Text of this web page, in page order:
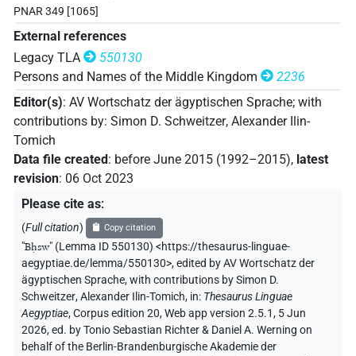
PNAR 349 [1065]
External references
Legacy TLA
550130
Persons and Names of the Middle Kingdom
2236
Editor(s): AV Wortschatz der ägyptischen Sprache; with
contributions by: Simon D. Schweitzer, Alexander Ilin-
Tomich
Data file created: before June 2015 (1992–2015), latest
revision: 06 Oct 2023
Please cite as:
(Full citation) Copy citation
"Bḥsw" (Lemma ID 550130) <https://thesaurus-linguae-
aegyptiae.de/lemma/550130>,edited by AV Wortschatz der
ägyptischen Sprache,with contributions bySimon D.
Schweitzer,Alexander Ilin-Tomich, in: Thesaurus Linguae
Aegyptiae,Corpus edition 20, Web app version 2.5.1, 5 Jun
2026, ed. by Tonio Sebastian Richter & Daniel A. Werning on
behalf of the Berlin-Brandenburgische Akademie der